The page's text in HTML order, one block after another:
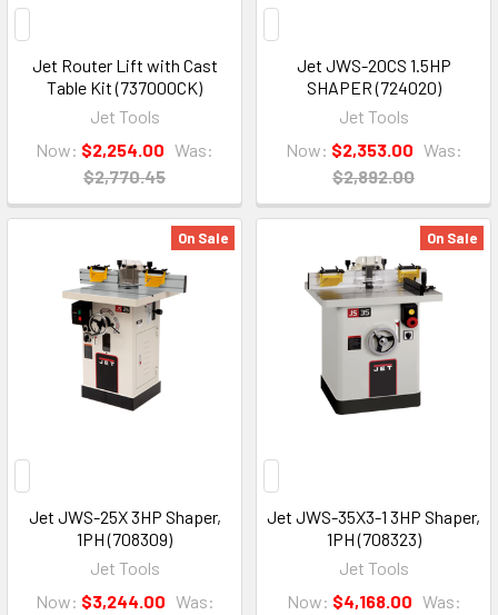
Jet Router Lift with Cast
Table Kit (737000CK)
Jet Tools
Now: $2,254.00 Was:
$2,770.45
Jet JWS-20CS 1.5HP
SHAPER (724020)
Jet Tools
Now: $2,353.00 Was:
$2,892.00
On Sale
Jet JWS-25X 3HP Shaper,
1PH (708309)
Jet Tools
Now: $3,244.00 Was:
On Sale
Jet JWS-35X3-1 3HP Shaper,
1PH (708323)
Jet Tools
Now: $4,168.00 Was: